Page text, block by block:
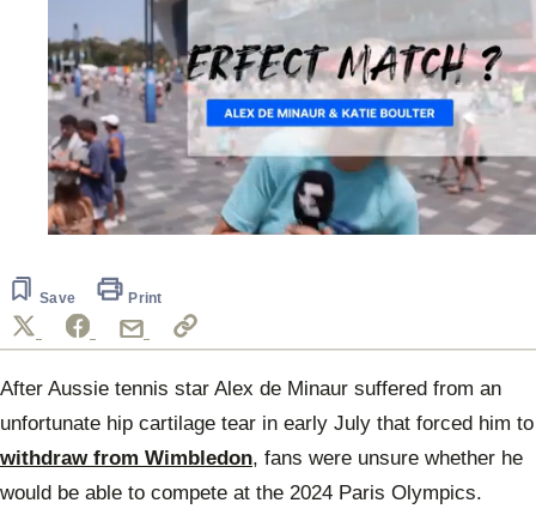
2
minutes,
42
seconds
Save Print
After Aussie tennis star Alex de Minaur suffered from an
unfortunate hip cartilage tear in early July that forced him to
withdraw from Wimbledon, fans were unsure whether he
would be able to compete at the 2024 Paris Olympics.